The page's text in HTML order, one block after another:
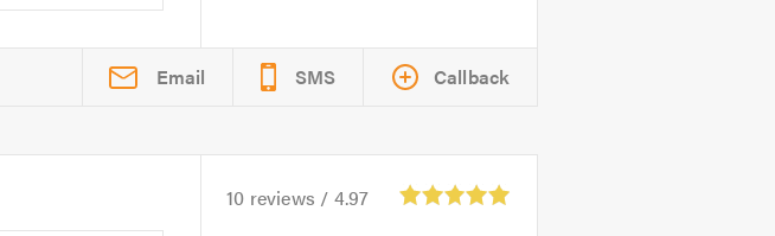
Email SMS Callback
10 reviews / 4.97